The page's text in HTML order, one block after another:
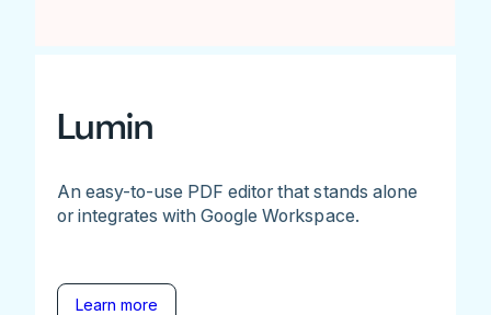
Lumin
An easy-to-use PDF editor that stands alone
or integrates with Google Workspace.
Learn more